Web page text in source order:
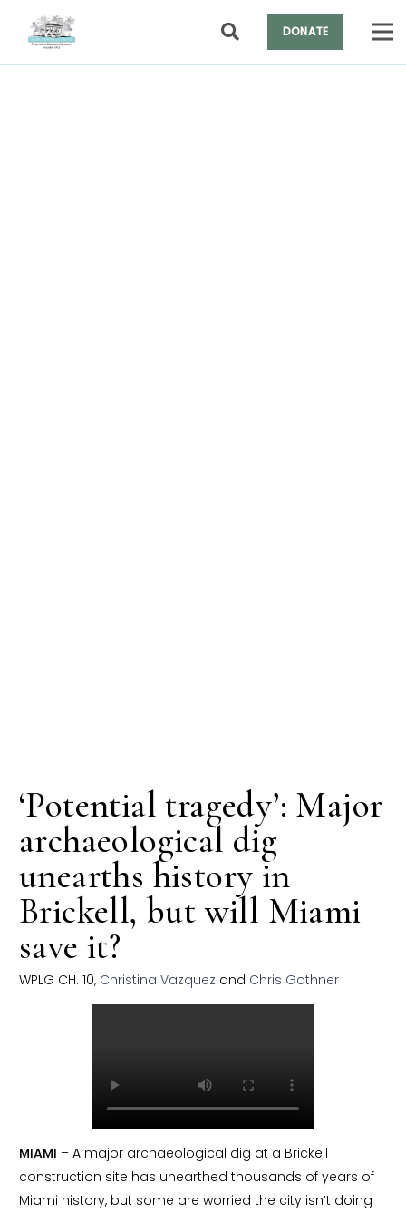
DONATE
‘Potential tragedy’: Major
archaeological dig
unearths history in
Brickell, but will Miami
save it?
WPLG CH. 10, Christina Vazquez and Chris Gothner
MIAMI – A major archaeological dig at a Brickell
construction site has unearthed thousands of years of
Miami history, but some are worried the city isn’t doing